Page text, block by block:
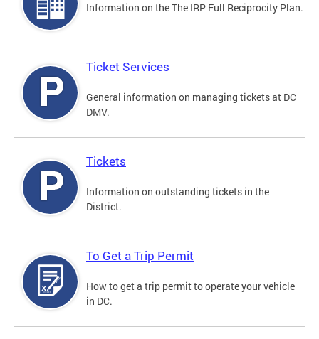
Information on the The IRP Full Reciprocity Plan.
Ticket Services
General information on managing tickets at DC
DMV.
Tickets
Information on outstanding tickets in the
District.
To Get a Trip Permit
How to get a trip permit to operate your vehicle
in DC.